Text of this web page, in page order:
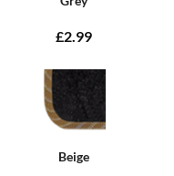
£2.99
Beige